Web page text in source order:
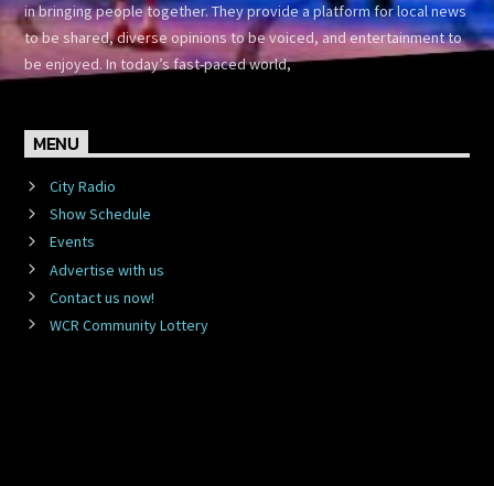
in bringing people together. They provide a platform for local news
to be shared, diverse opinions to be voiced, and entertainment to
be enjoyed. In today’s fast-paced world,
MENU
City Radio
Show Schedule
Events
Advertise with us
Contact us now!
WCR Community Lottery